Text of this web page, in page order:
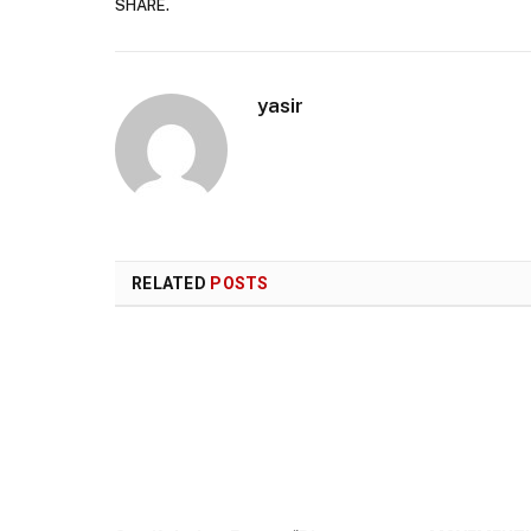
SHARE.
yasir
RELATED POSTS